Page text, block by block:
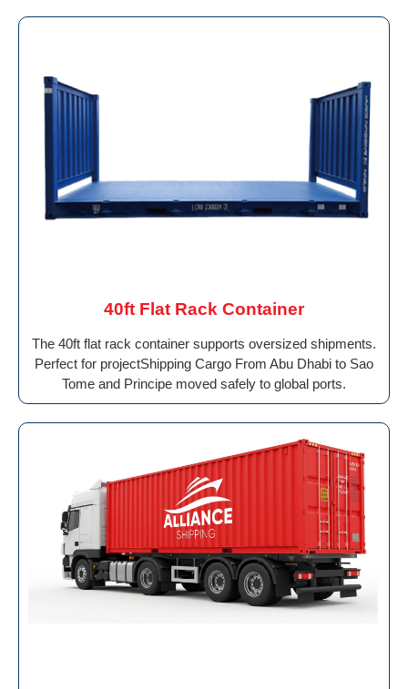
40ft Flat Rack Container
The 40ft flat rack container supports oversized shipments.
Perfect for projectShipping Cargo From Abu Dhabi to Sao
Tome and Principe moved safely to global ports.